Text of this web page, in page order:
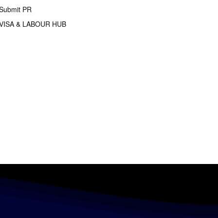
PR
& LABOUR HUB